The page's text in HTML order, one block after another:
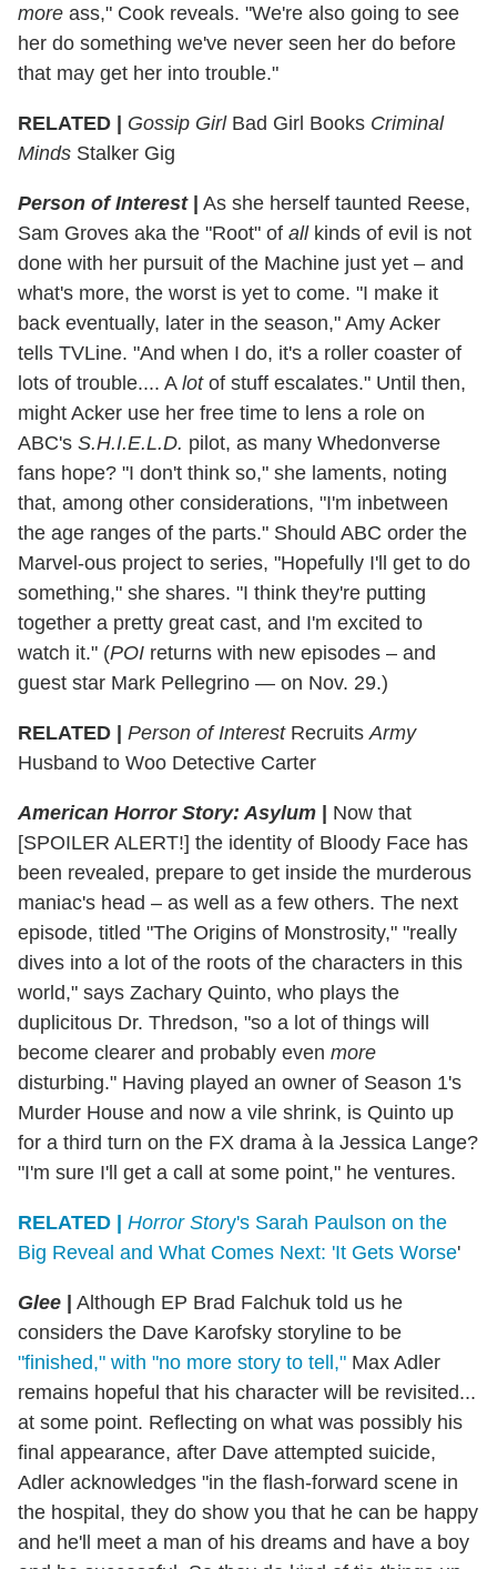
more ass," Cook reveals. "We're also going to see
her do something we've never seen her do before
that may get her into trouble."
RELATED | Gossip GirlBad Girl Books Criminal
Minds Stalker Gig
Person of Interest | As she herself taunted Reese,
Sam Groves aka the "Root" of allkinds of evil is not
done with her pursuit of the Machine just yet – and
what's more, the worst is yet to come. "I make it
back eventually, later in the season," Amy Acker
tells TVLine. "And when I do, it's a roller coaster of
lots of trouble.... A lotof stuff escalates." Until then,
might Acker use her free time to lens a role on
ABC's S.H.I.E.L.D. pilot, as many Whedonverse
fans hope? "I don't think so," she laments, noting
that, among other considerations, "I'm inbetween
the age ranges of the parts." Should ABC order the
Marvel-ous project to series, "Hopefully I'll get to do
something," she shares. "I think they're putting
together a pretty great cast, and I'm excited to
watch it." (POI returns with new episodes – and
guest star Mark Pellegrino — on Nov. 29.)
RELATED | Person of InterestRecruits Army
Husband to Woo Detective Carter
American Horror Story: Asylum | Now that
[SPOILER ALERT!] the identity of Bloody Face has
been revealed, prepare to get inside the murderous
maniac's head – as well as a few others. The next
episode, ‪titled "The Origins of Monstrosity‬," "really
dives into a lot of the roots of the characters in this
world," says Zachary Quinto, who plays the
duplicitous Dr. Thredson, "so a lot of things will
become clearer and probably even more
disturbing." Having played an owner of Season 1's
Murder House and now a vile shrink, is Quinto up
for a third turn on the FX drama à la Jessica Lange?
"I'm sure I'll get a call at some point," he ventures.
RELATED | Horror Story's Sarah Paulson on the
Big Reveal and What Comes Next: 'It Gets Worse'
Glee | Although EP Brad Falchuk told us he
considers the Dave Karofsky storyline to be
"finished," with "no more story to tell," Max Adler
remains hopeful that his character will be revisited...
at some point. Reflecting on what was possibly his
final appearance, after Dave attempted suicide,
Adler acknowledges "in the flash-forward scene in
the hospital, they do show you that he can be happy
and he'll meet a man of his dreams and have a boy